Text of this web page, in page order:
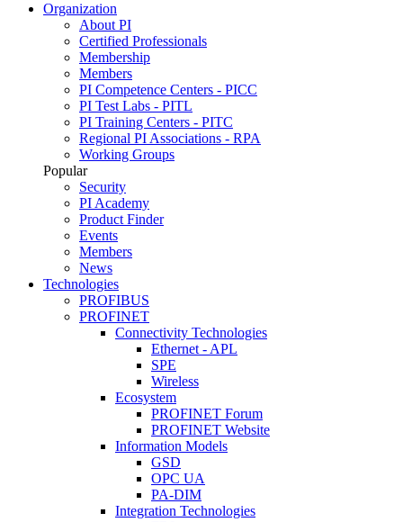
Organization
About PI
Certified Professionals
Membership
Members
PI Competence Centers - PICC
PI Test Labs - PITL
PI Training Centers - PITC
Regional PI Associations - RPA
Working Groups
Popular
Security
PI Academy
Product Finder
Events
Members
News
Technologies
PROFIBUS
PROFINET
Connectivity Technologies
Ethernet - APL
SPE
Wireless
Ecosystem
PROFINET Forum
PROFINET Website
Information Models
GSD
OPC UA
PA-DIM
Integration Technologies